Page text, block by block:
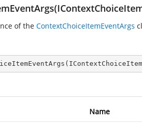
of the ContextChoiceItemEventArgs
(
Name